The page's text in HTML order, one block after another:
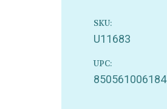
SKU:
U11683
UPC:
850561006184